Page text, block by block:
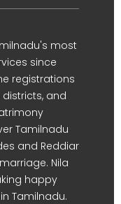
most
since
registrations
districts, and
Tamilnadu
and Reddiar
Nila
happy
Tamilnadu.